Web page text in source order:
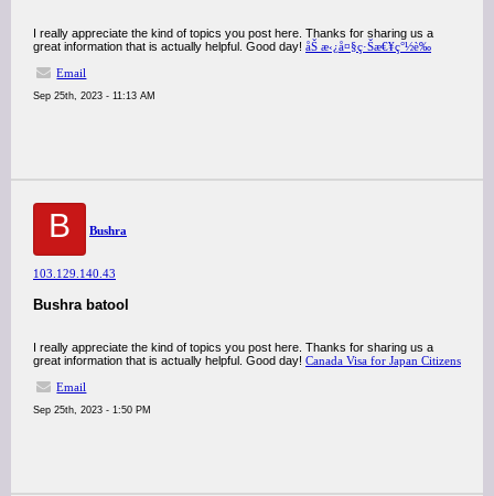
I really appreciate the kind of topics you post here. Thanks for sharing us a
great information that is actually helpful. Good day! åŠ æ‹¿å¤§ç·Šæ€¥ç°½è­‰
Email
Sep 25th, 2023 - 11:13 AM
B Bushra
103.129.140.43
Bushra batool
I really appreciate the kind of topics you post here. Thanks for sharing us a
great information that is actually helpful. Good day! Canada Visa for Japan Citizens
Email
Sep 25th, 2023 - 1:50 PM